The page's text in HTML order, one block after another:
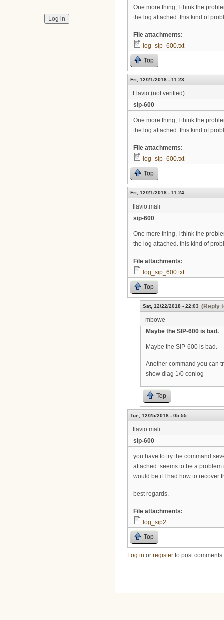
One more thing, I think the
the log attached. this kind of
File attachments:
log_sip_600.txt
Top
Fri, 12/21/2018 - 11:23
Flavio (not verified)
sip-600
One more thing, I think the
the log attached. this kind of
File attachments:
log_sip_600.txt
Top
Fri, 12/21/2018 - 11:24
flavio.mali
sip-600
One more thing, I think the
the log attached. this kind of
File attachments:
log_sip_600.txt
Top
Sat, 12/22/2018 - 22:03 (Reply
mbowe
Maybe the SIP-600 is bad.
Maybe the SIP-600 is bad.
Another command you can
show diag 1/0 conlog
Top
Tue, 12/25/2018 - 05:55
flavio.mali
sip-600
you have to try the command
attached. seems to be a
would be if I had how to recover
best regards.
File attachments:
log_sip2
Top
Log in or register to post comments